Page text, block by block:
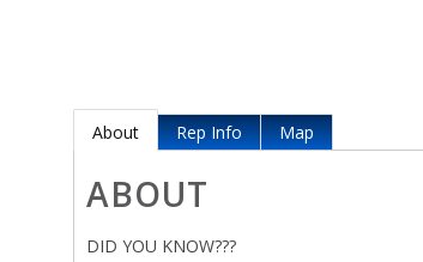
About Rep Info Map
ABOUT
DID YOU KNOW???